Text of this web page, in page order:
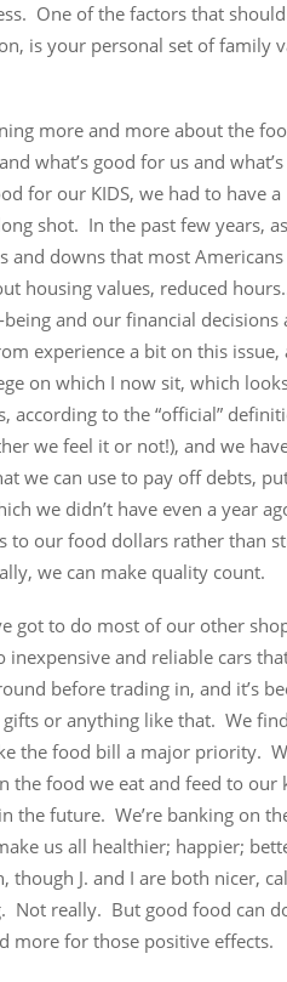
One of the factors that
is your personal set of family
more and more about the
what’s good for us and
for our KIDS, we had to have a
shot. In the past few years,
and downs that most
housing values, reduced
and our financial decisions
experience a bit on this issue,
on which I now sit, which
according to the “official”
we feel it or not!), and we
we can use to pay off debts,
we didn’t have even a year
to our food dollars rather than
we can make quality count.
got to do most of our other
inexpensive and reliable cars
before trading in, and it’s
gifts or anything like that. We
the food bill a major priority.
the food we eat and feed to our
the future. We’re banking on
us all healthier; happier;
though J. and I are both nicer,
Not really. But good food can
more for those positive effects.